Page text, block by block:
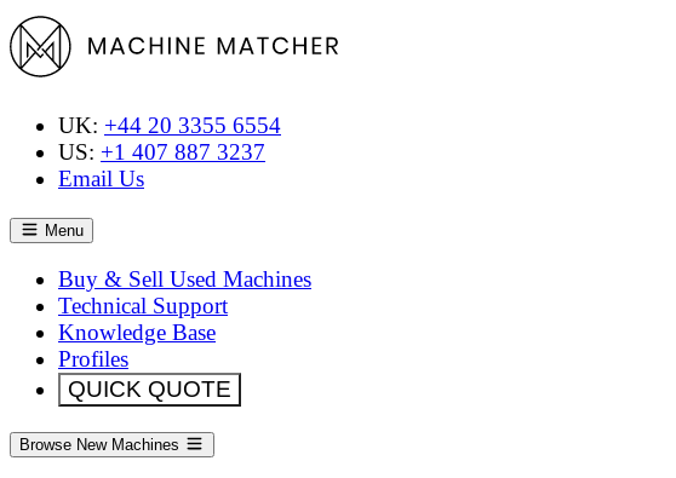
UK: +44 20 3355 6554
US: +1 407 887 3237
Email Us
Menu
Buy & Sell Used Machines
Technical Support
Knowledge Base
Profiles
QUICK QUOTE
Browse New Machines